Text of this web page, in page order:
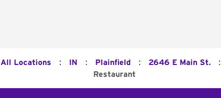
All Locations : IN : Plainfield : 2646 E Main St. :
Restaurant